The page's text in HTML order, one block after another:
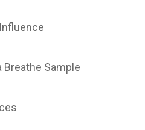
Breathe Sample